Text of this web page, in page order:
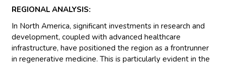
REGIONAL ANALYSIS:
In North America, significant investments in research and
development, coupled with advanced healthcare
infrastructure, have positioned the region as a frontrunner
in regenerative medicine. This is particularly evident in the